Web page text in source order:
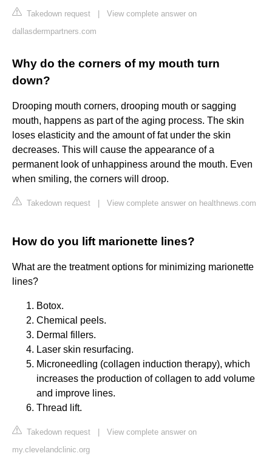
Takedown request
View complete answer on
dallasdermpartners.com
Why do the corners of my mouth turn
down?
Drooping mouth corners, drooping mouth or sagging
mouth, happens as part of the aging process. The skin
loses elasticity and the amount of fat under the skin
decreases. This will cause the appearance of a
permanent look of unhappiness around the mouth. Even
when smiling, the corners will droop.
Takedown request View complete answer on healthnews.com
How do you lift marionette lines?
What are the treatment options for minimizing marionette
lines?
Botox.
Chemical peels.
Dermal fillers.
Laser skin resurfacing.
Microneedling (collagen induction therapy), which
increases the production of collagen to add volume
and improve lines.
Thread lift.
Takedown request
View complete answer on
my.clevelandclinic.org